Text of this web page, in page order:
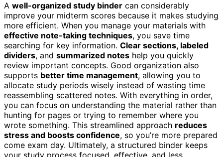
A well-organized study binder can considerably
improve your midterm scores because it makes studying
more efficient. When you manage your materials with
effective note-taking techniques, you save time
searching for key information. Clear sections, labeled
dividers, and summarized notes help you quickly
review important concepts. Good organization also
supports better time management, allowing you to
allocate study periods wisely instead of wasting time
reassembling scattered notes. With everything in order,
you can focus on understanding the material rather than
hunting for pages or trying to remember where you
wrote something. This streamlined approach reduces
stress and boosts confidence, so you’re more prepared
come exam day. Ultimately, a structured binder keeps